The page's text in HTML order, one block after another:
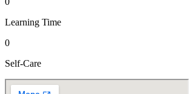
Learning Time
0
Self-Care